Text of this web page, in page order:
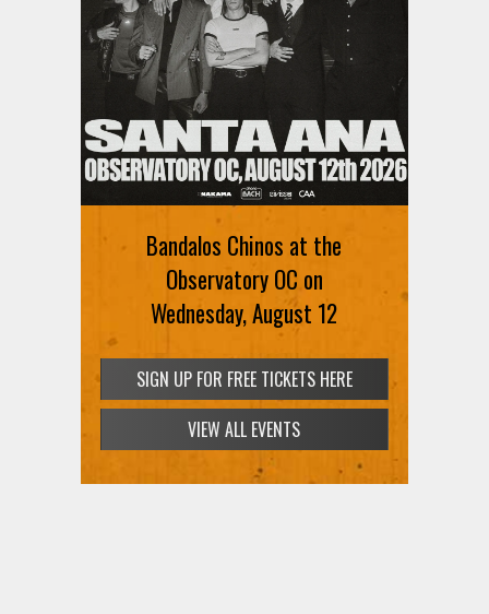
Bandalos Chinos at the
Observatory OC on
Wednesday, August 12
SIGN UP FOR FREE TICKETS HERE
Ani DiFranco at The Ford on
August 12th
SIGN UP FOR FREE TICKETS HERE
VIEW ALL EVENTS